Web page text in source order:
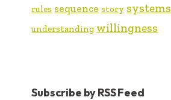
rules sequence story systems
understanding willingness
Subscribe by RSS Feed